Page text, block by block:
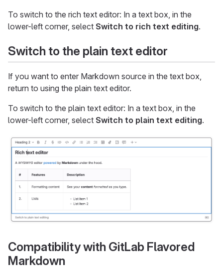
To switch to the rich text editor: In a text box, in the
lower-left corner, select Switch to rich text editing.
Switch to the plain text editor
If you want to enter Markdown source in the text box,
return to using the plain text editor.
To switch to the plain text editor: In a text box, in the
lower-left corner, select Switch to plain text editing.
Compatibility with GitLab Flavored
Markdown